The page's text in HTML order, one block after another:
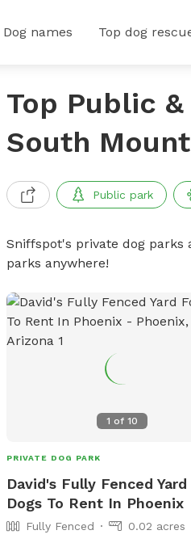
Dog names Top dog
Top Public
South
Public park
Sniffspot's private dog parks
parks anywhere!
1 of 10
PRIVATE DOG PARK
David's Fully Fenced Yard
Dogs To Rent In Phoenix
Fully Fenced 0.02 acres